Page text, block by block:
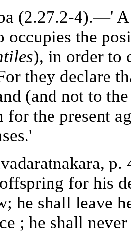
(2.27.2-4).—'
occupies the
), in order to
they declare
(and not to
for the present
for his
he shall leave
; he shall